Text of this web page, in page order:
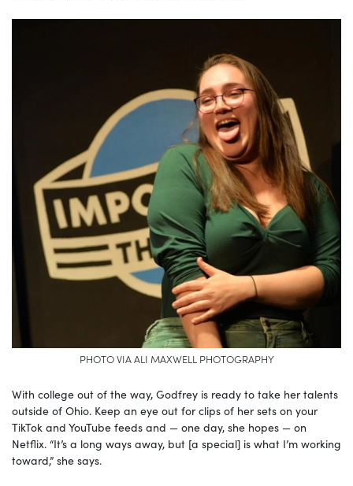
PHOTO VIA ALI MAXWELL PHOTOGRAPHY
With college out of the way, Godfrey is ready to take her talents
outside of Ohio. Keep an eye out for clips of her sets on your
TikTok and YouTube feeds and — one day, she hopes — on
Netflix. “It’s a long ways away, but [a special] is what I’m working
toward,” she says.